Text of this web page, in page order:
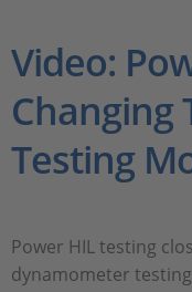
杂志
公司
Video:
Changing
Testing
Power HIL testing
dynamometer